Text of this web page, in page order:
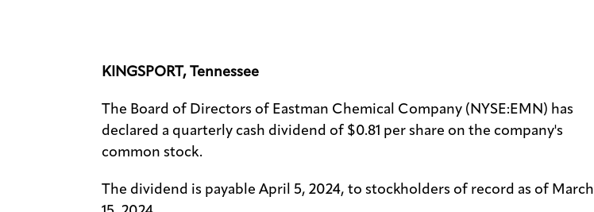
KINGSPORT, Tennessee
The Board of Directors of Eastman Chemical Company (NYSE:EMN) has
declared a quarterly cash dividend of $0.81 per share on the company's
common stock.
The dividend is payable April 5, 2024, to stockholders of record as of March